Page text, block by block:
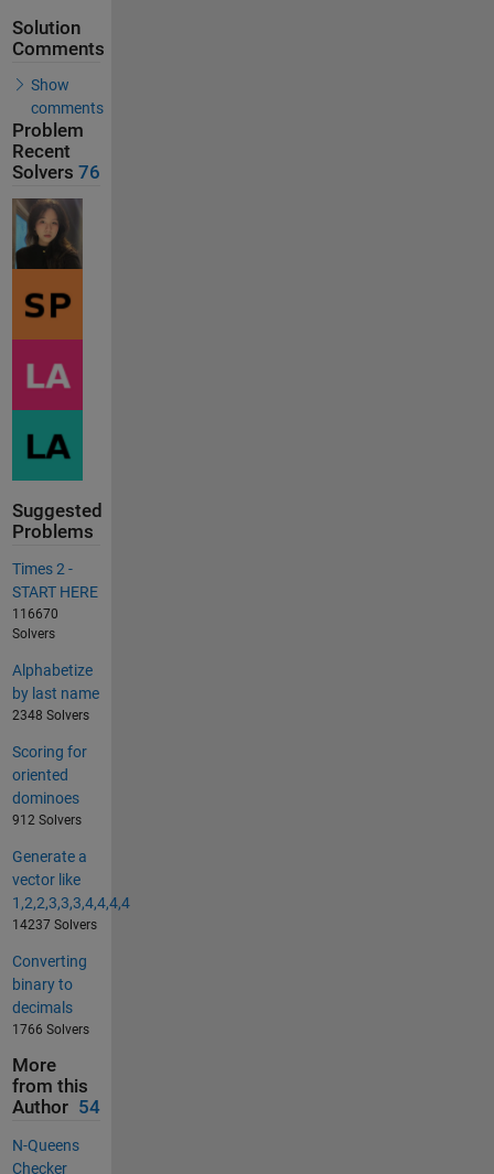
Solution
Comments
Show
comments
Problem
Recent
Solvers 76
Suggested
Problems
Times 2 -
START HERE
116670
Solvers
Alphabetize
by last name
2348 Solvers
Scoring for
oriented
dominoes
912 Solvers
Generate a
vector like
1,2,2,3,3,3,4,4,4,4
14237 Solvers
Converting
binary to
decimals
1766 Solvers
More
from this
Author 54
N-Queens
Checker